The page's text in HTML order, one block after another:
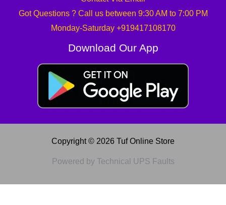
Got Questions ? Call us between 9:30 AM to 7:00 PM
Monday-Saturday +919417108170
Download Our App
Copyright © 2026 Tuf Online Store
Powered by Technical UPS Faults